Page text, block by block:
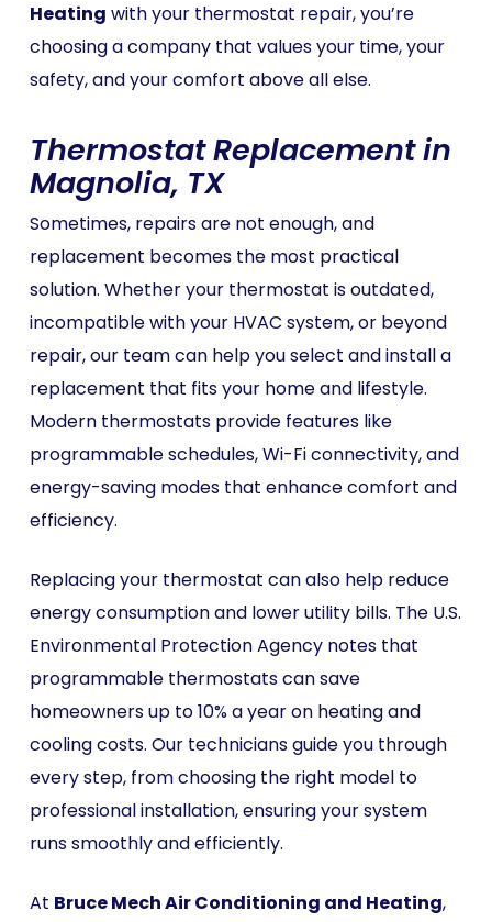
Heating with your thermostat repair, you’re
choosing a company that values your time, your
safety, and your comfort above all else.
Thermostat Replacement in
Magnolia, TX
Sometimes, repairs are not enough, and
replacement becomes the most practical
solution. Whether your thermostat is outdated,
incompatible with your HVAC system, or beyond
repair, our team can help you select and install a
replacement that fits your home and lifestyle.
Modern thermostats provide features like
programmable schedules, Wi-Fi connectivity, and
energy-saving modes that enhance comfort and
efficiency.
Replacing your thermostat can also help reduce
energy consumption and lower utility bills. The U.S.
Environmental Protection Agency notes that
programmable thermostats can save
homeowners up to 10% a year on heating and
cooling costs. Our technicians guide you through
every step, from choosing the right model to
professional installation, ensuring your system
runs smoothly and efficiently.
At Bruce Mech Air Conditioning and Heating,